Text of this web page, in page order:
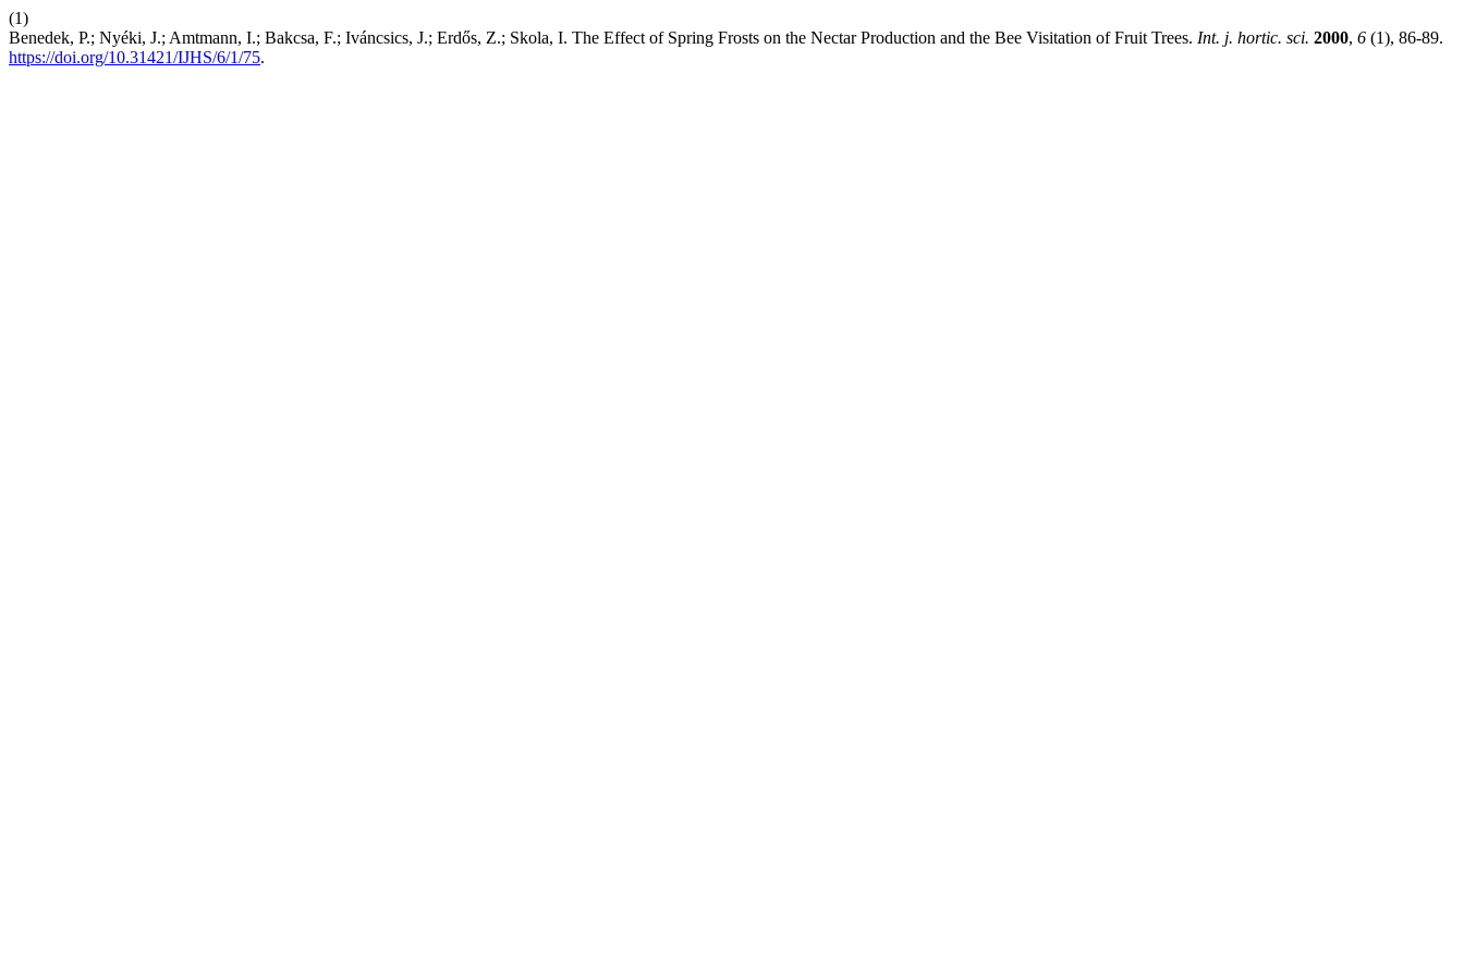
(1)
Benedek, P.; Nyéki, J.; Amtmann, I.; Bakcsa, F.; Iváncsics, J.; Erdős, Z.; Skola, I. The Effect of Spring Frosts on the Nectar Production and the Bee Visitation of Fruit Trees. Int. j. hortic. sci. 2000, 6 (1), 86-89.
https://doi.org/10.31421/IJHS/6/1/75.